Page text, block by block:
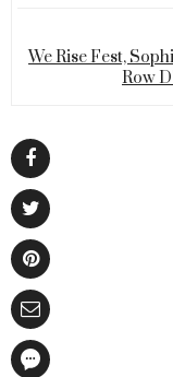
We Rise Fest,
Row